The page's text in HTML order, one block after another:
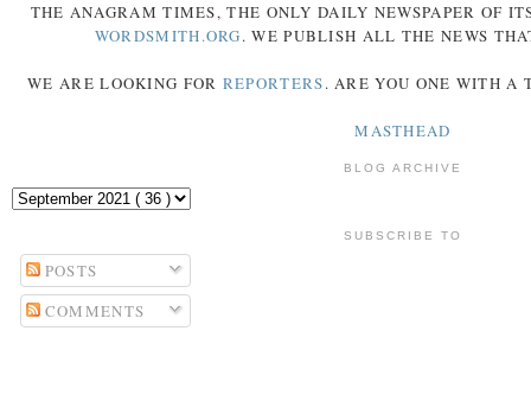
THE ANAGRAM TIMES, THE ONLY DAILY NEWSPAPER OF
WORDSMITH.ORG. WE PUBLISH ALL THE NEWS
WE ARE LOOKING FOR REPORTERS. ARE YOU ONE WITH A
MASTHEAD
BLOG ARCHIVE
SUBSCRIBE TO
POSTS
COMMENTS